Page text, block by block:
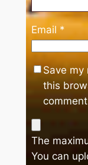
Email *
Save my
this
The
You can